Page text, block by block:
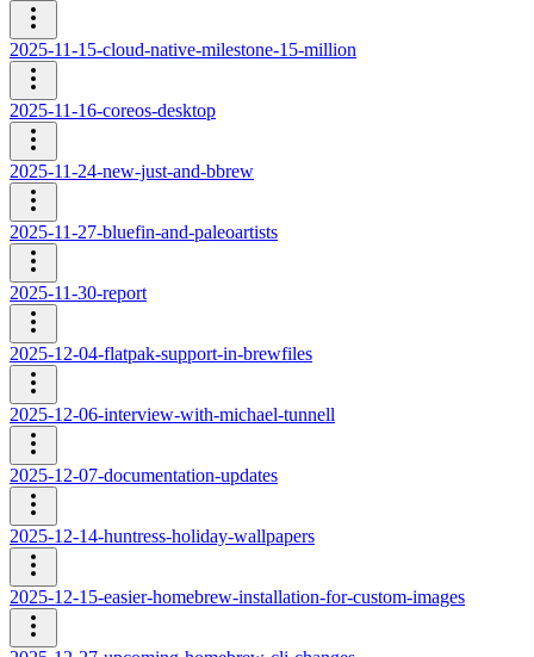
2025-11-15-cloud-native-milestone-15-million
2025-11-16-coreos-desktop
2025-11-24-new-just-and-bbrew
2025-11-27-bluefin-and-paleoartists
2025-11-30-report
2025-12-04-flatpak-support-in-brewfiles
2025-12-06-interview-with-michael-tunnell
2025-12-07-documentation-updates
2025-12-14-huntress-holiday-wallpapers
2025-12-15-easier-homebrew-installation-for-custom-images